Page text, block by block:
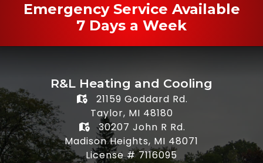
Emergency Service Available
7 Days a Week
R&L Heating and Cooling
21159 Goddard Rd.
Taylor, MI 48180
30207 John R Rd.
Madison Heights, MI 48071
License # 7116095